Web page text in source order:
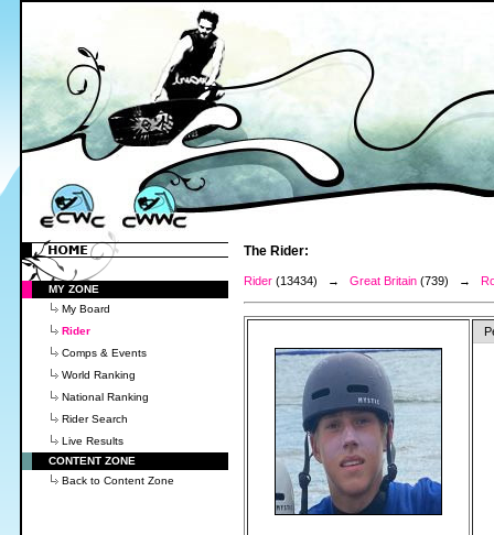
MY ZONE
My Board
Rider
Comps & Events
World Ranking
National Ranking
Rider Search
Live Results
CONTENT ZONE
Back to Content Zone
The Rider:
Rider (13434) → Great Britain (739) →